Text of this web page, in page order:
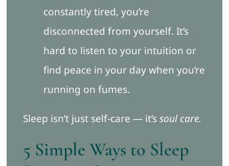
constantly tired, you’re
disconnected from yourself. It’s
hard to listen to your intuition or
find peace in your day when you’re
running on fumes.
Sleep isn’t just self-care — it’ssoul care.
5 Simple Ways to Sleep